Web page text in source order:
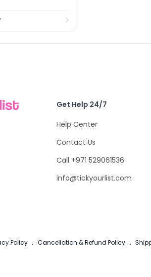
Get Help 24/7
Help Center
Contact Us
Call +971 529061536
info@tickyourlist.com
Policy . Cancellation & Refund Policy .